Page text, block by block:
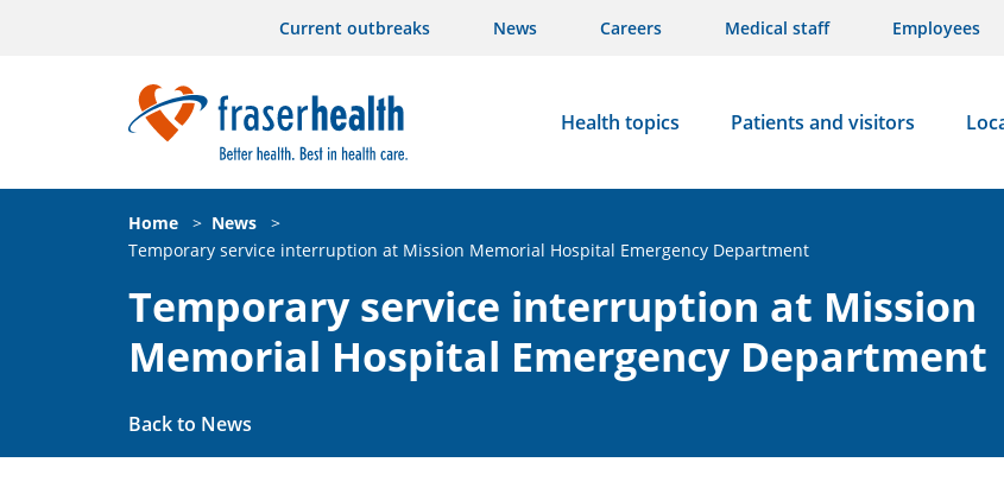
Current outbreaks News Careers Medical staff Employees
Health topics Patients and visitors
Home > News
>
Temporary service interruption at Mission Memorial Hospital Emergency Department
Temporary service interruption at Mission
Memorial Hospital Emergency Department
Back to News